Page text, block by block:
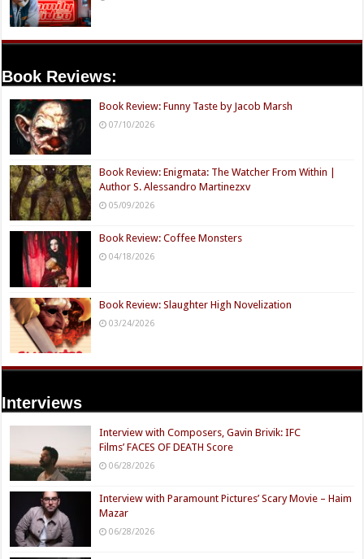
Book Reviews:
Book Review: Funny Taste by Jacob Marsh
07/10/2026
Book Review: Enigmata: The Watcher From Within |
Author S. Alessandro Martinezxv
05/09/2026
Book Review: Coffee Monsters
04/18/2026
Book Review: Slaughter High Novelization
03/24/2026
Interviews
Interview with Composers, Gavin Brivik: IFC
Films’ FACES OF DEATH Score
06/28/2026
Interview with Paramount Pictures’ Scary Movie – Haim
Mazar
06/28/2026